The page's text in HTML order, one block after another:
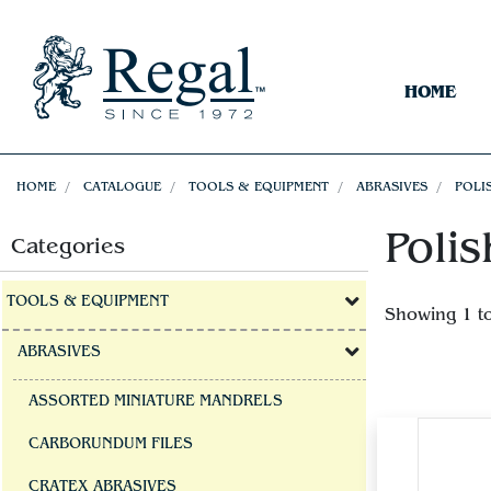
HOME
HOME CATALOGUE TOOLS & EQUIPMENT ABRASIVES
Categories
TOOLS & EQUIPMENT
ABRASIVES
ASSORTED MINIATURE MANDRELS
CARBORUNDUM FILES
CRATEX ABRASIVES
Showing 1